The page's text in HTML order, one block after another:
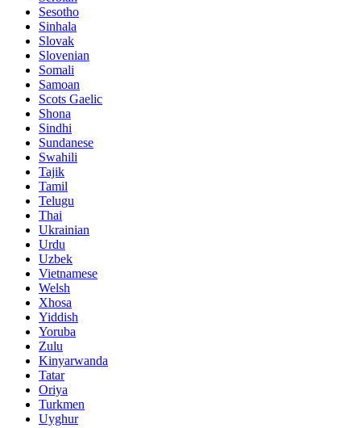
Sesotho
Sinhala
Slovak
Slovenian
Somali
Samoan
Scots Gaelic
Shona
Sindhi
Sundanese
Swahili
Tajik
Tamil
Telugu
Thai
Ukrainian
Urdu
Uzbek
Vietnamese
Welsh
Xhosa
Yiddish
Yoruba
Zulu
Kinyarwanda
Tatar
Oriya
Turkmen
Uyghur